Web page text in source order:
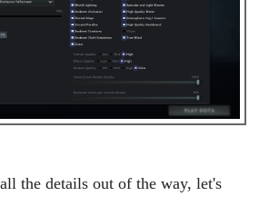
the details out of the way, let's